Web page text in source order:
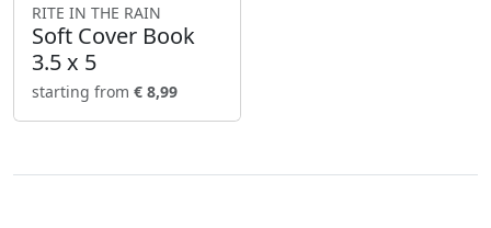
RITE IN THE RAIN
Soft Cover Book
3.5 x 5
starting from € 8,99